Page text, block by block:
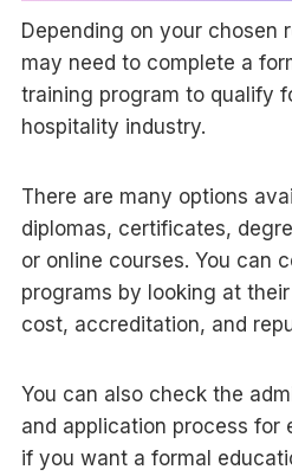
Depending on your chosen
may need to complete a
training program to qualify
hospitality industry.
There are many options
diplomas, certificates,
or online courses. You can
programs by looking at
cost, accreditation, and
You can also check the
and application process for
if you want a formal